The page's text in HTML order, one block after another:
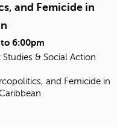
and Femicide in
to 6:00pm
& Social Action
and Femicide in